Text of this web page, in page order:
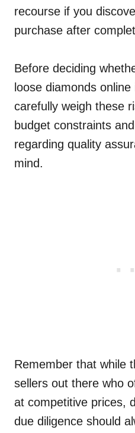
recourse if you
purchase after
Before deciding
loose diamonds
carefully weigh these
budget constraints
regarding quality
mind.
Remember that while
sellers out there who
at competitive prices,
due diligence should